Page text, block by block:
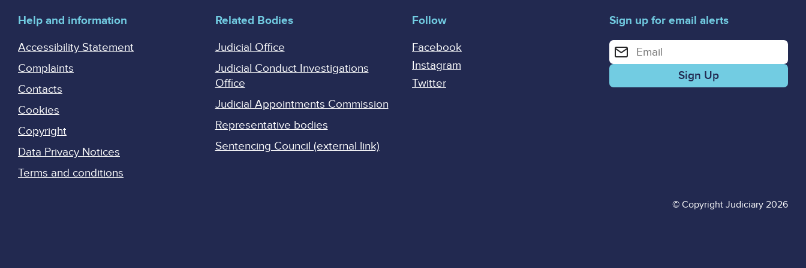
Help and information
Accessibility Statement
Complaints
Contacts
Cookies
Copyright
Data Privacy Notices
Terms and conditions
Related Bodies
Judicial Office
Judicial Conduct Investigations
Office
Judicial Appointments Commission
Representative bodies
Sentencing Council (external link)
Follow
Facebook
Instagram
Twitter
Sign up for email alerts
Enter your email address for email alerts
© Copyright Judiciary 2026